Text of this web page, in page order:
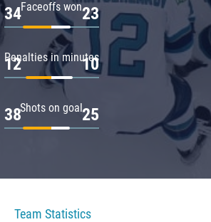
Faceoffs won
34 23
Penalties in minutes
12 10
Shots on goal
38 25
Team Statistics